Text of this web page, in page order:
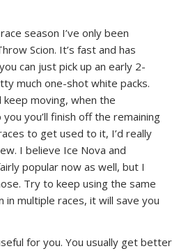
season I’ve only been
Scion. It’s fast and has
can just pick up an early 2-
much one-shot white packs.
keep moving, when the
you you’ll finish off the remaining
to get used to it, I’d really
I believe Ice Nova and
popular now as well, but I
Try to keep using the same
in multiple races, it will save you
for you. You usually get better